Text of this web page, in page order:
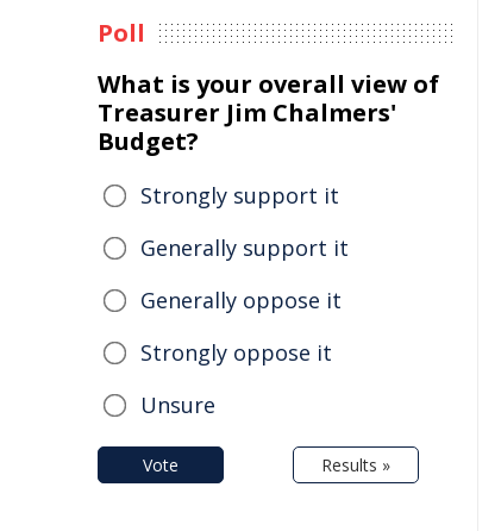
Poll
What is your overall view of
Treasurer Jim Chalmers'
Budget?
Strongly support it
Generally support it
Generally oppose it
Strongly oppose it
Unsure
Vote Results »